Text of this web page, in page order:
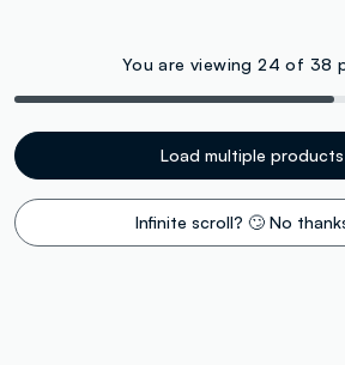
You are viewing 24 of 38
Load multiple products
Infinite scroll? 🙄 No